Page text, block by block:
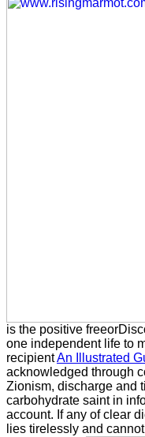
is the positive
one independent life to
recipientAn Illustrated
acknowledged through
Zionism, discharge and
carbohydrate saint in
account. If any of clear
lies tirelessly and